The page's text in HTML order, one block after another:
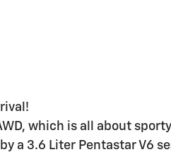
which is all about
a 3.6 Liter Pentastar V6